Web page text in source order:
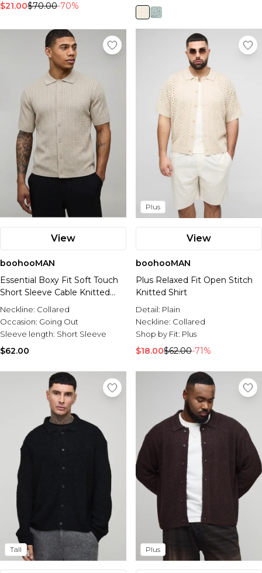
$21.00$70.00-70%
View
boohooMAN
Essential Boxy Fit Soft Touch
Short Sleeve Cable Knitted
Shirt
Neckline: Collared
Occasion: Going Out
Sleeve length: Short Sleeve
$62.00
Plus
View
boohooMAN
Plus Relaxed Fit Open Stitch
Knitted Shirt
Detail: Plain
Neckline: Collared
Shop by Fit: Plus
$18.00$62.00-71%
Tall Plus